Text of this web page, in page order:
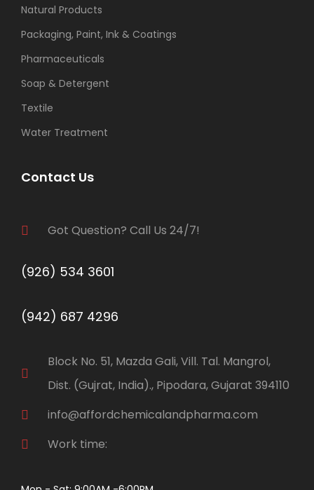
Natural Products
Packaging, Paint, Ink & Coatings
Pharmaceuticals
Soap & Detergent
Textile
Water Treatment
Contact Us
Got Question? Call Us 24/7!
(926) 534 3601
(942) 687 4296
Block No. 51, Mazda Gali, Vill. Tal. Mangrol,
Dist. (Gujrat, India)., Pipodara, Gujarat 394110
info@affordchemicalandpharma.com
Work time: